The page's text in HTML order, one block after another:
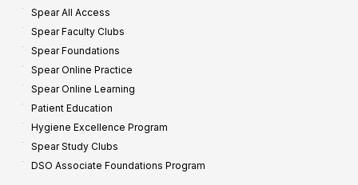
Spear All Access
Spear Faculty Clubs
Spear Foundations
Spear Online Practice
Spear Online Learning
Patient Education
Hygiene Excellence Program
Spear Study Clubs
DSO Associate Foundations Program